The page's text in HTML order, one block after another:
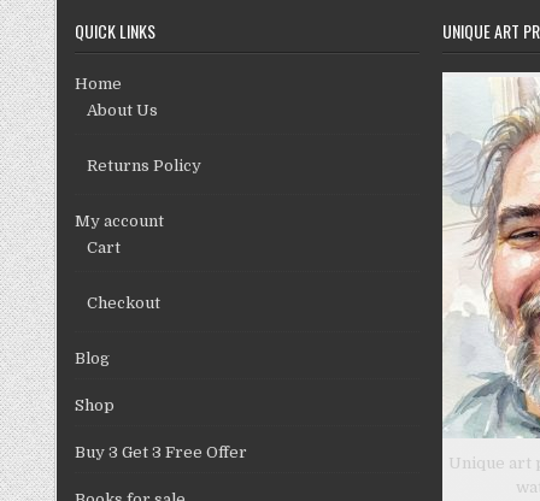
QUICK LINKS
Home
About Us
Returns Policy
My account
Cart
Checkout
Blog
Shop
Buy 3 Get 3 Free Offer
UNIQUE ART
Unique art